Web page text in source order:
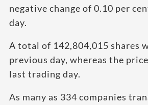
negative change of 0.10 per
day.
A total of 142,804,015 shares
previous day, whereas the
last trading day.
As many as 334 companies